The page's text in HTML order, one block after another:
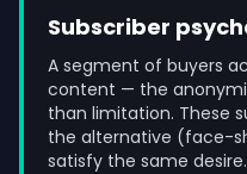
Subscriber
A segment of buyers
content — the
than limitation. These
the alternative (face-
satisfy the same desire.